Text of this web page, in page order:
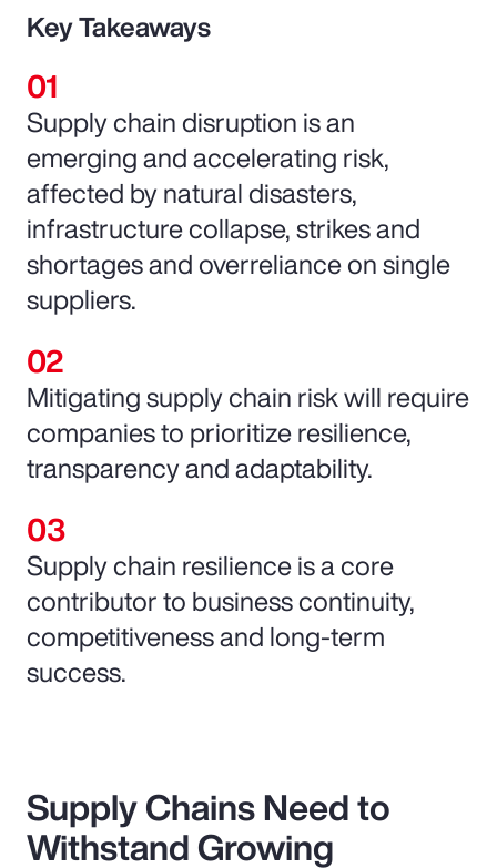
Key Takeaways
Supply chain disruption is an
emerging and accelerating risk,
affected by natural disasters,
infrastructure collapse, strikes and
shortages and overreliance on single
suppliers.
Mitigating supply chain risk will require
companies to prioritize resilience,
transparency and adaptability.
Supply chain resilience is a core
contributor to business continuity,
competitiveness and long-term
success.
Supply Chains Need to
Withstand Growing